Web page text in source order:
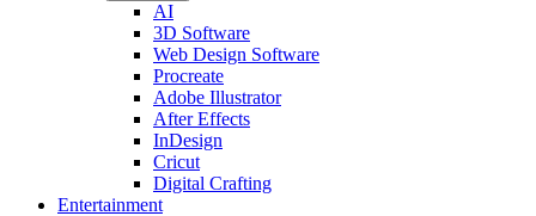
AI
3D Software
Web Design Software
Procreate
Adobe Illustrator
After Effects
InDesign
Cricut
Digital Crafting
Entertainment